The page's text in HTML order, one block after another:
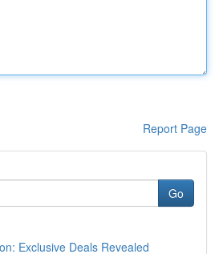
Report Page
Go
Exclusive Deals Revealed